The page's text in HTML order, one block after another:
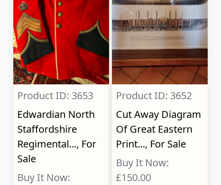
Product ID: 3653
Edwardian North
Staffordshire
Regimental..., For
Sale
Buy It Now:
Product ID: 3652
Cut Away Diagram
Of Great Eastern
Print..., For Sale
Buy It Now:
£150.00